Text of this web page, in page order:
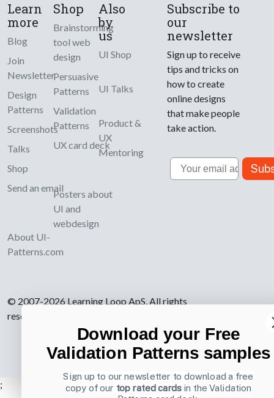
Learn
more
Blog
Join
Newsletter
Design
Patterns
Screenshots
Talks
Shop
Send an email
About UI-
Patterns.com
Shop
Brainstorming
tool web
design
Persuasive
Patterns
Validation
Patterns
UX card deck
Posters about
UI and
webdesign
Also
by
us
UI Shop
UI Talks
Product &
UX
Mentoring
Subscribe to
our
newsletter
Sign up to receive
tips and tricks on
how to create
online designs
that make people
take action.
Email
© 2007-2026 Learning Loop ApS. All rights
reserved.
;
Download your Free
Validation Patterns samples
Sign up to our newsletter to download a free
copy of our top rated cards in the Validation